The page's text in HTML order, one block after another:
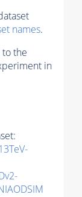
names.
the
in